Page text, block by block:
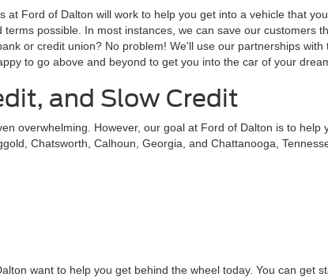
Ford of Dalton will work to help you get into a vehicle that
possible. In most instances, we can save our customers
or credit union? No problem! We'll use our partnerships
to go above and beyond to get you into the car of your
and Slow Credit
overwhelming. However, our goal at Ford of Dalton is to
Chatsworth, Calhoun, Georgia, and Chattanooga,
want to help you get behind the wheel today. You can get